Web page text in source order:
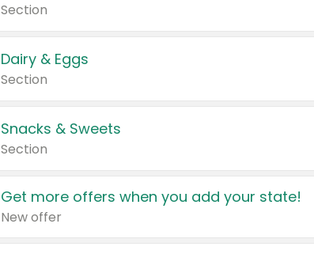
Section
Dairy & Eggs
Section
Snacks & Sweets
Section
Get more offers when you add your state!
New offer